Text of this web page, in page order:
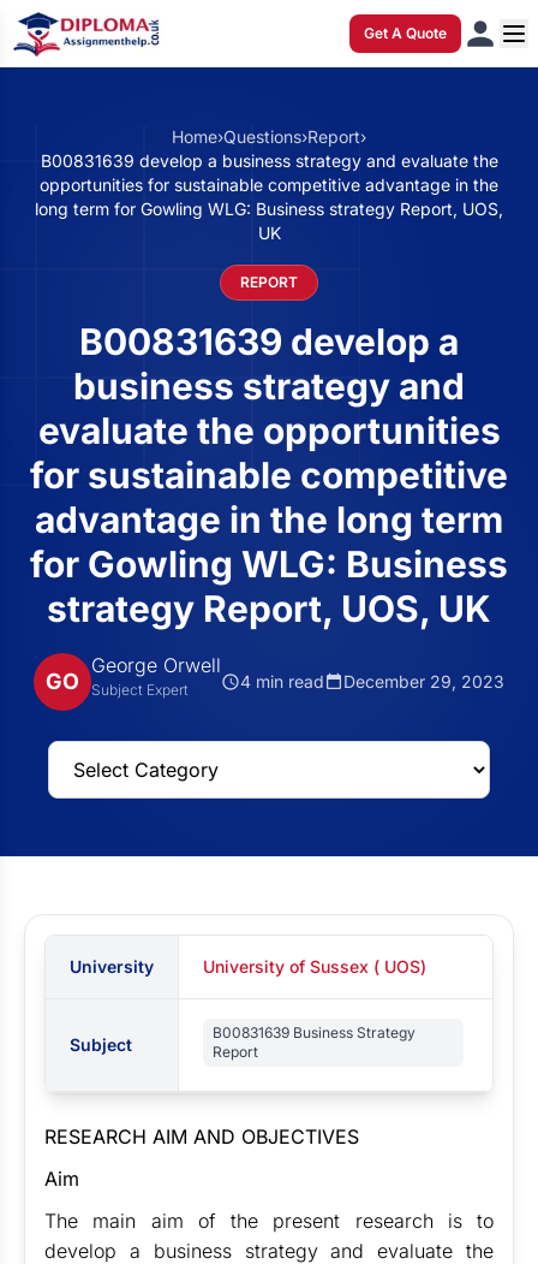
Get A Quote
Home›Questions›Report›
B00831639 develop a business strategy and evaluate the
opportunities for sustainable competitive advantage in the
long term for Gowling WLG: Business strategy Report, UOS,
UK
REPORT
B00831639 develop a
business strategy and
evaluate the opportunities
for sustainable competitive
advantage in the long term
for Gowling WLG: Business
strategy Report, UOS, UK
GO
George Orwell
Subject Expert 4 min read December 29, 2023
University University of Sussex ( UOS)
Subject
B00831639 Business Strategy
Report
RESEARCH AIM AND OBJECTIVES
Aim
The main aim of the present research is to
develop a business strategy and evaluate the